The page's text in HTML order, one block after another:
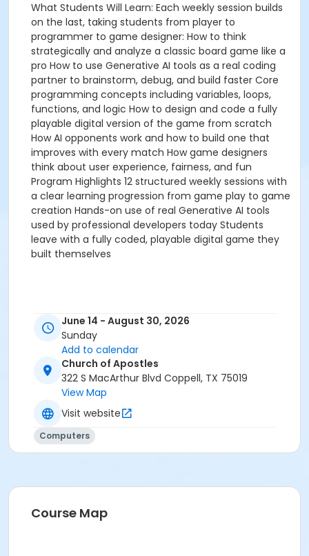
What Students Will Learn: Each weekly session builds
on the last, taking students from player to
programmer to game designer: How to think
strategically and analyze a classic board game like a
pro How to use Generative AI tools as a real coding
partner to brainstorm, debug, and build faster Core
programming concepts including variables, loops,
functions, and logic How to design and code a fully
playable digital version of the game from scratch
How AI opponents work and how to build one that
improves with every match How game designers
think about user experience, fairness, and fun
Program Highlights 12 structured weekly sessions with
a clear learning progression from game play to game
creation Hands-on use of real Generative AI tools
used by professional developers today Students
leave with a fully coded, playable digital game they
built themselves
June 14 - August 30, 2026
Sunday
Add to calendar
Church of Apostles
322 S MacArthur Blvd Coppell, TX 75019
View Map
Visit website
Computers
Course Map